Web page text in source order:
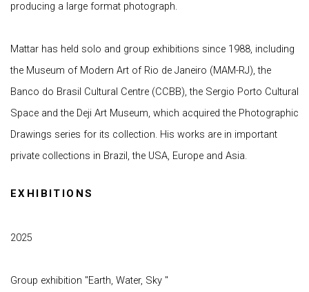
producing a large format photograph.
Mattar has held solo and group exhibitions since 1988, including
the Museum of Modern Art of Rio de Janeiro (MAM-RJ), the
Banco do Brasil Cultural Centre (CCBB), the Sergio Porto Cultural
Space and the Deji Art Museum, which acquired the Photographic
Drawings series for its collection. His works are in important
private collections in Brazil, the USA, Europe and Asia.
EXHIBITIONS
2025
Group exhibition "Earth, Water, Sky "